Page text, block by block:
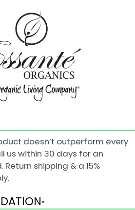
doesn’t outperform every
us within 30 days for an
shipping & a 15%
®